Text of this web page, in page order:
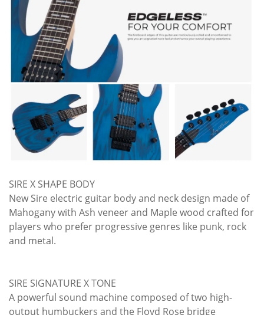
SIRE X SHAPE BODY
New Sire electric guitar body and neck design made of
Mahogany with Ash veneer and Maple wood crafted for
players who prefer progressive genres like punk, rock
and metal.
SIRE SIGNATURE X TONE
A powerful sound machine composed of two high-
output humbuckers and the Floyd Rose bridge